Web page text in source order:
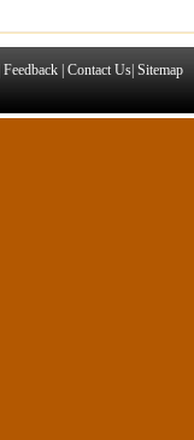
|Feedback |Contact Us |Sitemap